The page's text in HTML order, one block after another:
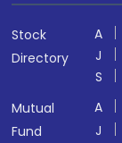
Stock
Directory
A
J
S
Mutual
Fund
A
J